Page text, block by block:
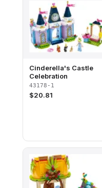
Cinderella's Castle
Celebration
43178-1
$20.81